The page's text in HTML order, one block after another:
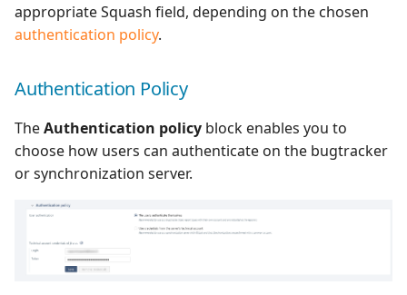
appropriate Squash field, depending on the chosen
authentication policy.
Authentication Policy
TheAuthentication policy block enables you to
choose how users can authenticate on the bugtracker
or synchronization server.